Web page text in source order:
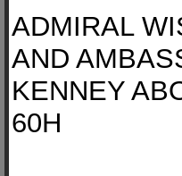
ADMIRAL
AND
KENNEY
60H